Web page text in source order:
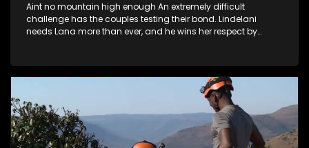
Aint no mountain high enough An extremely difficult
challenge has the couples testing their bond. Lindelani
needs Lana more than ever, and he wins her respect by
will be left out in the cold?